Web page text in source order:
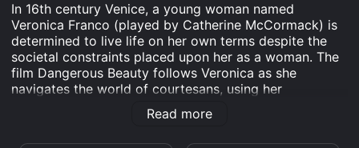
In 16th century Venice, a young woman named
Veronica Franco (played by Catherine McCormack) is
determined to live life on her own terms despite the
societal constraints placed upon her as a woman. The
film Dangerous Beauty follows Veronica as she
navigates the world of courtesans, using her
intelligence, wit, and beauty to secure her place in
Read more